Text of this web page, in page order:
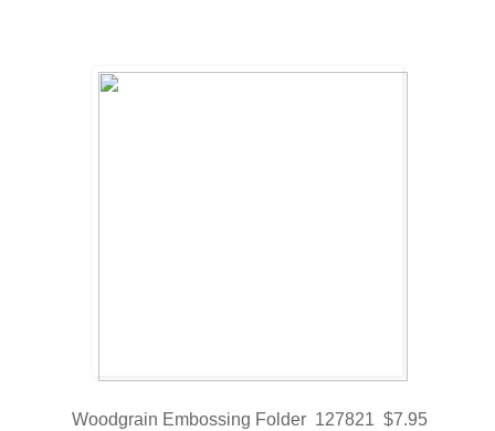
Woodgrain Embossing Folder 127821 $7.95